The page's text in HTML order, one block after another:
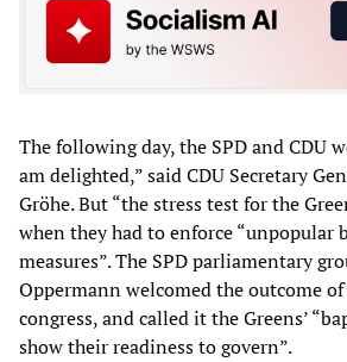
The following day, the SPD and CDU
am delighted,” said CDU Secretary
Gröhe. But “the stress test for the
when they had to enforce “unpopular
measures”. The SPD parliamentary
Oppermann welcomed the outcome
congress, and called it the Greens’
show their readiness to govern”.